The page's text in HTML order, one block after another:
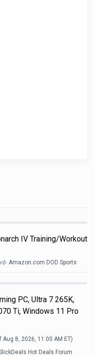
IV Training/Workout
Amazon.com DOD Sports
PC, Ultra 7 265K,
Ti, Windows 11 Pro
Aug 8, 2026, 11:00 AM ET)
Hot Deals Forum